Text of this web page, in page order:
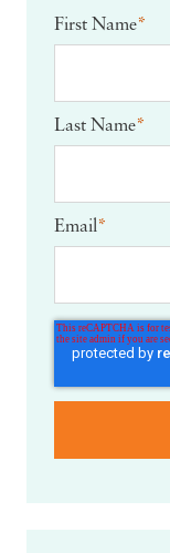
First Name*
Last Name*
Email*